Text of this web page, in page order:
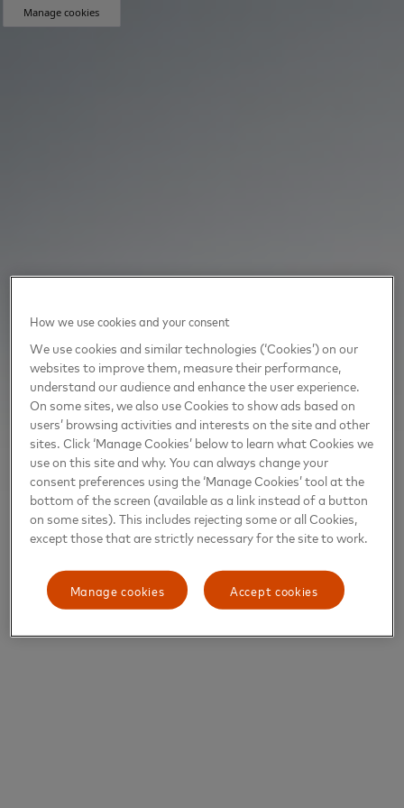
Manage cookies
How we use cookies and your consent
We use cookies and similar technologies (‘Cookies’) on our
websites to improve them, measure their performance,
understand our audience and enhance the user experience.
On some sites, we also use Cookies to show ads based on
users’ browsing activities and interests on the site and other
sites. Click ‘Manage Cookies’ below to learn what Cookies we
use on this site and why. You can always change your
consent preferences using the ‘Manage Cookies’ tool at the
bottom of the screen (available as a link instead of a button
on some sites). This includes rejecting some or all Cookies,
except those that are strictly necessary for the site to work.
Manage cookies Accept cookies